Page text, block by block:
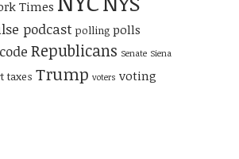
Times
podcast polling polls
Republicans Senate Siena
taxes Trump voters voting